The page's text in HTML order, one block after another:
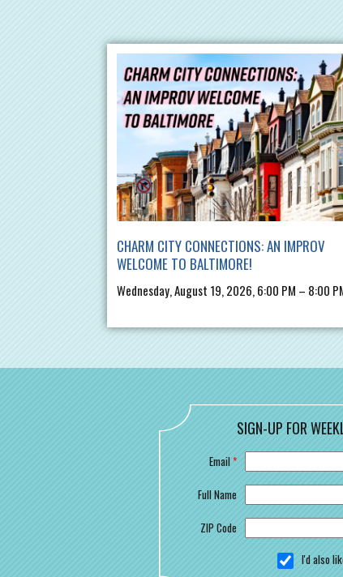
CHARM CITY CONNECTIONS: AN IMPROV
WELCOME TO BALTIMORE!
Wednesday, August 19, 2026, 6:00 PM – 8:00
SIGN-UP FOR
Email*
Full Name
ZIP Code
I'd also